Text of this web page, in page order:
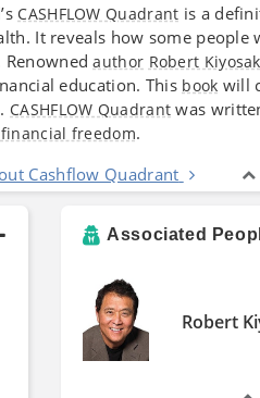
CASHFLOW Quadrant is a
It reveals how some people
Renownedauthor Robert
education. This book will
. CASHFLOW Quadrant was
financial freedom.
Cashflow Quadrant
Associated
Robert